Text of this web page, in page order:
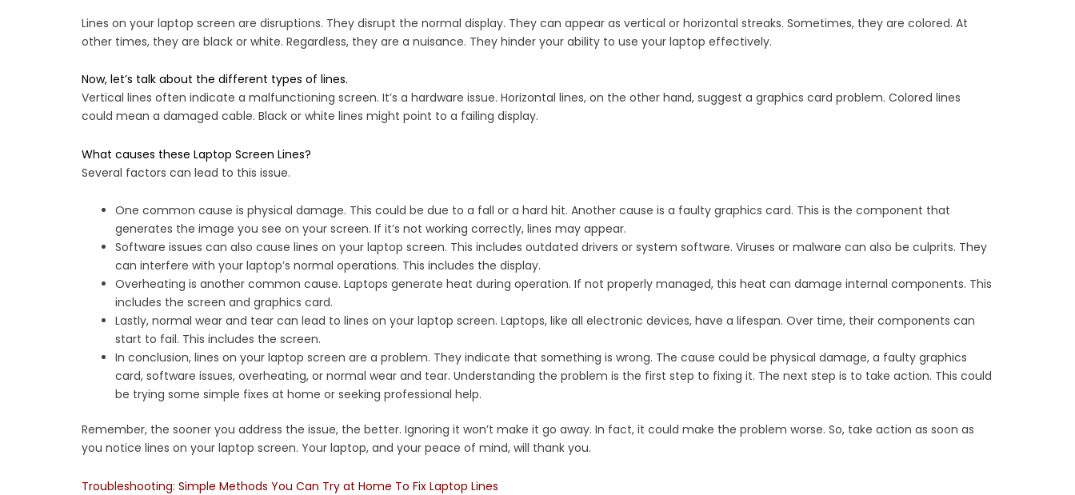
Lines on your laptop screen are disruptions. They disrupt the normal display. They can appear as vertical or horizontal streaks. Sometimes, they are colored. At
other times, they are black or white. Regardless, they are a nuisance. They hinder your ability to use your laptop effectively.
Now, let’s talk about the different types of lines.
Vertical lines often indicate a malfunctioning screen. It’s a hardware issue. Horizontal lines, on the other hand, suggest a graphics card problem. Colored lines
could mean a damaged cable. Black or white lines might point to a failing display.
What causes these Laptop Screen Lines?
Several factors can lead to this issue.
One common cause is physical damage. This could be due to a fall or a hard hit. Another cause is a faulty graphics card. This is the component that
generates the image you see on your screen. If it’s not working correctly, lines may appear.
Software issues can also cause lines on your laptop screen. This includes outdated drivers or system software. Viruses or malware can also be culprits. They
can interfere with your laptop’s normal operations. This includes the display.
Overheating is another common cause. Laptops generate heat during operation. If not properly managed, this heat can damage internal components. This
includes the screen and graphics card.
Lastly, normal wear and tear can lead to lines on your laptop screen. Laptops, like all electronic devices, have a lifespan. Over time, their components can
start to fail. This includes the screen.
In conclusion, lines on your laptop screen are a problem. They indicate that something is wrong. The cause could be physical damage, a faulty graphics
card, software issues, overheating, or normal wear and tear. Understanding the problem is the first step to fixing it. The next step is to take action. This could
be trying some simple fixes at home or seeking professional help.
Remember, the sooner you address the issue, the better. Ignoring it won’t make it go away. In fact, it could make the problem worse. So, take action as soon as
you notice lines on your laptop screen. Your laptop, and your peace of mind, will thank you.
Troubleshooting: Simple Methods You Can Try at Home To Fix Laptop Lines